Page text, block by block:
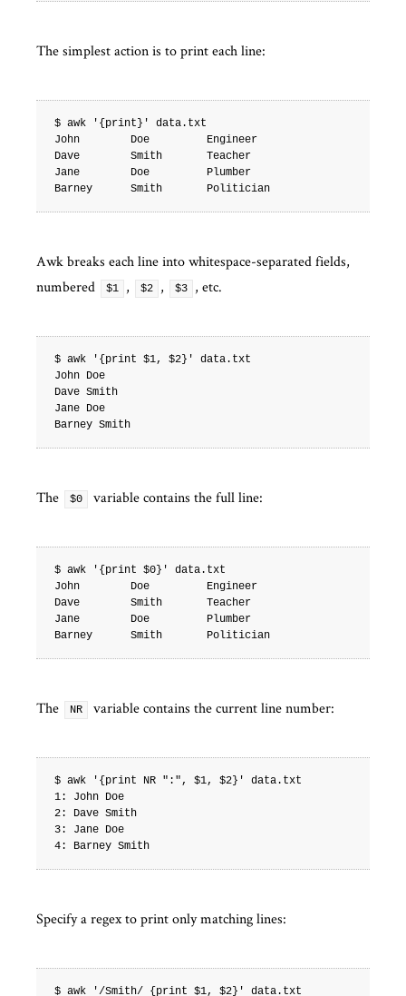
The simplest action is to print each line:
$ awk '{print}' data.txt
John        Doe         Engineer
Dave        Smith       Teacher
Jane        Doe         Plumber
Awk breaks each line into whitespace-separated fields,
numbered
$1 , $2 , $3 , etc.
$ awk '{print $1, $2}' data.txt
John Doe
Dave Smith
Jane Doe
The $0 variable contains the full line:
$ awk '{print $0}' data.txt
John        Doe         Engineer
Dave        Smith       Teacher
Jane        Doe         Plumber
The NR variable contains the current line number:
$ awk '{print NR ":", $1, $2}' data.txt
1: John Doe
2: Dave Smith
3: Jane Doe
Specify a regex to print only matching lines:
$ awk '/Smith/ {print $1, $2}' data.txt